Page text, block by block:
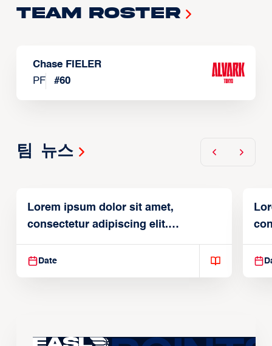
Team Roster
Chase FIELER
PF
#60
팀 뉴스
Lorem ipsum dolor sit amet,
consectetur adipiscing elit.
Suspendisse varius enim in
Date